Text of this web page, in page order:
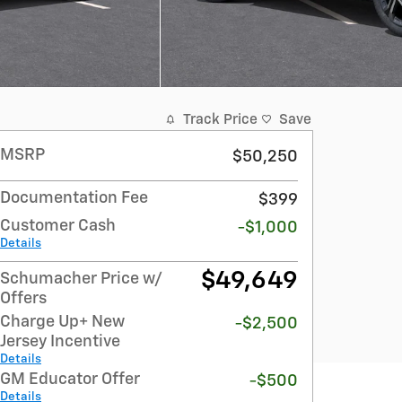
Track Price Save
MSRP $50,250
Documentation Fee
$399
Customer Cash
Details
-$1,000
Schumacher Price w/
Offers
$49,649
Charge Up+ New
Jersey Incentive
Details
-$2,500
GM Educator Offer
Details
-$500